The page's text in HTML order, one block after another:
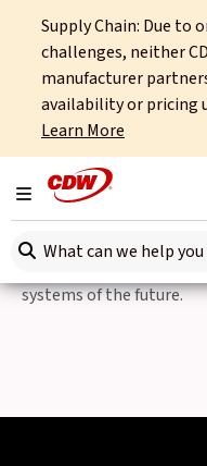
Supply Chain: Due to
challenges, neither
manufacturer
availability or pricing
Learn More
Toggle navigation
Search here
Home Partners Intel Intel
Intelligent
Intel Fleet
Solutions
systems of the future.